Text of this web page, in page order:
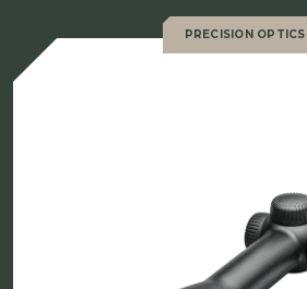
PRECISION OPTICS